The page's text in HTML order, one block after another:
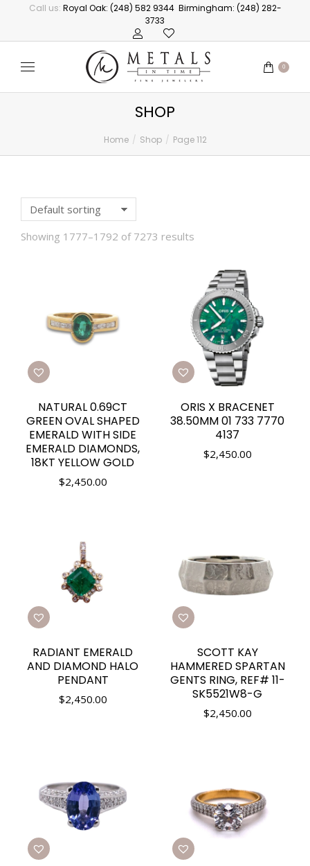
Call us: Royal Oak: (248) 582 9344 Birmingham: (248) 282-
3733
0
SHOP
Home Shop Page 112
Showing 1777–1792 of 7273 results
NATURAL 0.69CT
GREEN OVAL SHAPED
EMERALD WITH SIDE
EMERALD DIAMONDS,
18KT YELLOW GOLD
$2,450.00
ORIS X BRACENET
38.50MM 01 733 7770
4137
$2,450.00
RADIANT EMERALD
AND DIAMOND HALO
PENDANT
$2,450.00
SCOTT KAY
HAMMERED SPARTAN
GENTS RING, REF# 11-
SK5521W8-G
$2,450.00